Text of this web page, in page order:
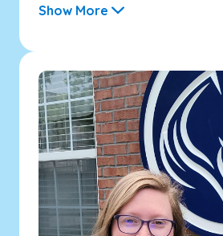
Show More